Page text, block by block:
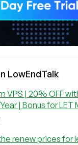
LowEndTalk
VPS | 20% OFF
| Bonus for LET
renew prices for